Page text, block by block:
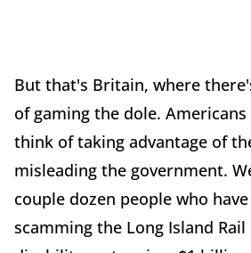
But that's Britain, where
of gaming the dole.
think of taking advantage of
misleading the government.
couple dozen people who
scamming the Long Island Rail